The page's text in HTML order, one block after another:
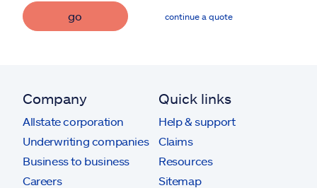
go continue a quote
Company
Allstate corporation
Underwriting companies
Business to business
Careers
Quick links
Help & support
Claims
Resources
Sitemap